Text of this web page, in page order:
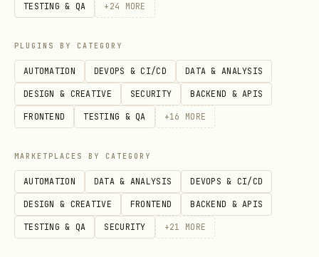
5. Commit
If you wrote code:
bash
git add -A
git commit -m "descriptive message"
Anti-Patterns to Avoid
TESTING & QA + 24 MORE
PLUGINS BY CATEGORY
AUTOMATION DEVOPS & CI/CD DATA & ANALYSIS
DESIGN & CREATIVE SECURITY BACKEND & APIS
FRONTEND TESTING & QA +16 MORE
MARKETPLACES BY CATEGORY
AUTOMATION DATA & ANALYSIS DEVOPS & CI/CD
DESIGN & CREATIVE FRONTEND BACKEND & APIS
TESTING & QA SECURITY +21 MORE